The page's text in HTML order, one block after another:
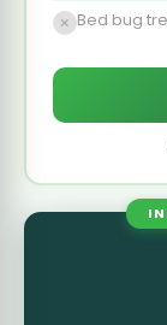
Bed bug